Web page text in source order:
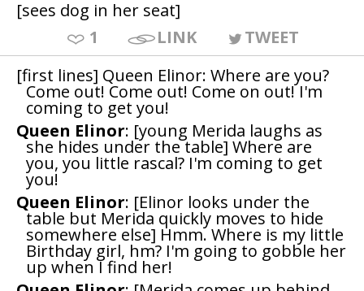
[sees dog in her seat]
1
LINK
TWEET
[first lines] Queen Elinor: Where are you?
Come out! Come out! Come on out! I'm
coming to get you!
Queen Elinor: [young Merida laughs as
she hides under the table] Where are
you, you little rascal? I'm coming to get
you!
Queen Elinor: [Elinor looks under the
table but Merida quickly moves to hide
somewhere else] Hmm. Where is my little
Birthday girl, hm? I'm going to gobble her
up when I find her!